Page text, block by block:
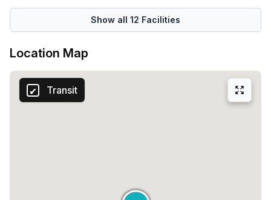
Show all 12 Facilities
Location Map
Transit